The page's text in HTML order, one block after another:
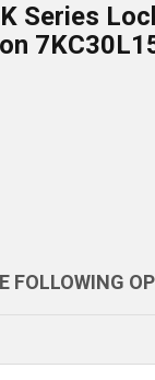
Series
FOLLOWING